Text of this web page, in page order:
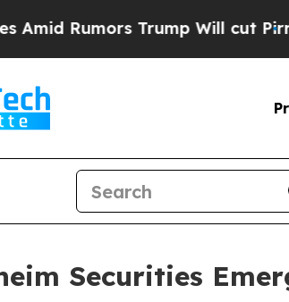
Rumors Trump Will cut Pirro
Securities